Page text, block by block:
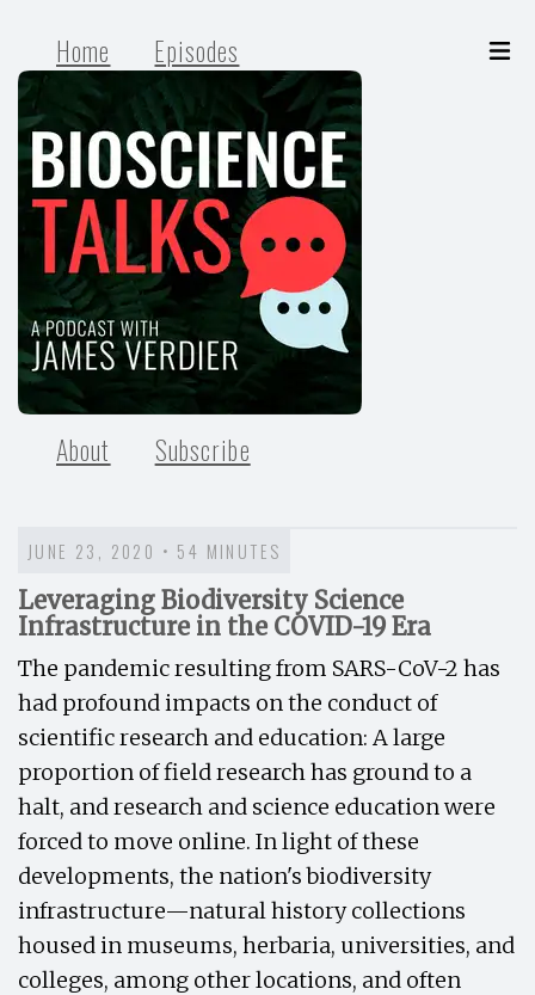
Home Episodes
About Subscribe
JUNE 23, 2020 • 54 MINUTES
Leveraging Biodiversity Science
Infrastructure in the COVID-19 Era
The pandemic resulting from SARS-CoV-2 has
had profound impacts on the conduct of
scientific research and education: A large
proportion of field research has ground to a
halt, and research and science education were
forced to move online. In light of these
developments, the nation's biodiversity
infrastructure—natural history collections
housed in museums, herbaria, universities, and
colleges, among other locations, and often